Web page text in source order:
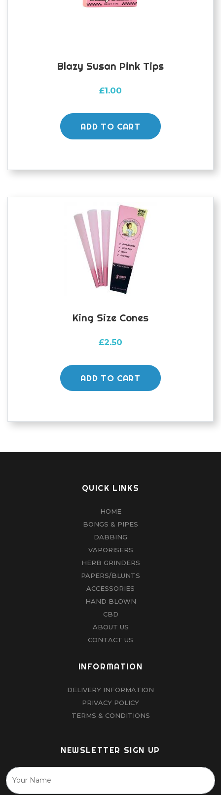
Blazy Susan Pink Tips
£1.00
ADD TO CART
King Size Cones
£2.50
ADD TO CART
QUICK LINKS
HOME
BONGS & PIPES
DABBING
VAPORISERS
HERB GRINDERS
PAPERS/BLUNTS
ACCESSORIES
HAND BLOWN
CBD
ABOUT US
CONTACT US
INFORMATION
DELIVERY INFORMATION
PRIVACY POLICY
TERMS & CONDITIONS
NEWSLETTER SIGN UP